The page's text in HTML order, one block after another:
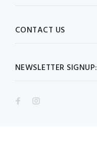
NEWSLETTER SIGNUP:
CONTACT US